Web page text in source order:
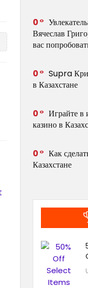
0
Вячеслав
вас
0
Supra
в Казахстане
0
Играйте в
казино в
0
Как
Казахстане